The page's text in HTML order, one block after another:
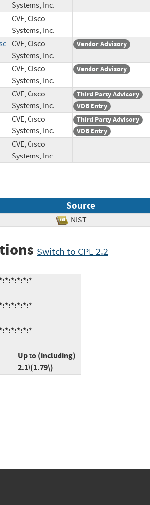
Systems, Inc.
CVE, Cisco
Systems, Inc.
CVE, Cisco
Systems, Inc.
Vendor Advisory
CVE, Cisco
Systems, Inc.
Vendor Advisory
CVE, Cisco
Systems, Inc.
Third Party Advisory
VDB Entry
CVE, Cisco
Systems, Inc.
Third Party Advisory
VDB Entry
CVE, Cisco
Systems, Inc.
Source
NIST
Switch to CPE 2.2
Up to (including)
2.1\(1.79\)